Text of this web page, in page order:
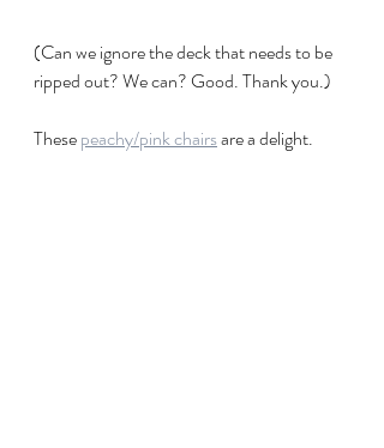
(Can we ignore the deck that needs to be
ripped out? We can? Good. Thank you.)
These peachy/pink chairs are a delight.